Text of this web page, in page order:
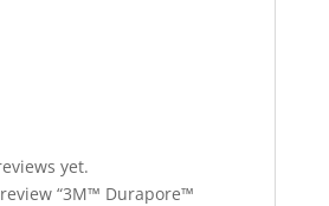
yet.
“3M™ Durapore™